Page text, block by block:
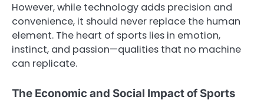
However, while technology adds precision and
convenience, it should never replace the human
element. The heart of sports lies in emotion,
instinct, and passion—qualities that no machine
can replicate.
The Economic and Social Impact of Sports